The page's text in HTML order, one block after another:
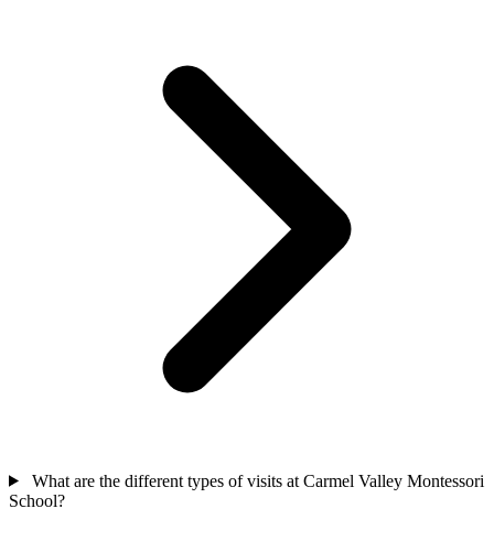
What are the different types of visits at Carmel Valley Montessori
School?